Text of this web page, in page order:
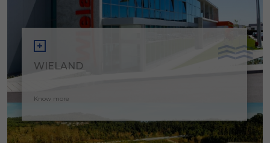
WIELAND
Know more